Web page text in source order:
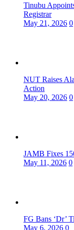
Tinubu
Registrar
May 21, 2026 0
NUT Raises
Action
May 20, 2026 0
JAMB Fixes
May 11, 2026 0
FG Bans ‘Dr’
May 6, 2026 0